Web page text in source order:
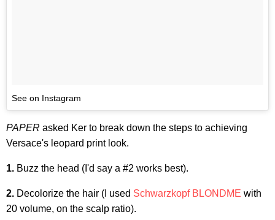
See on Instagram
PAPER asked Ker to break down the steps to achieving
Versace's leopard print look.
1. Buzz the head (I'd say a #2 works best).
2. Decolorize the hair (I used Schwarzkopf BLONDME with
20 volume, on the scalp ratio).